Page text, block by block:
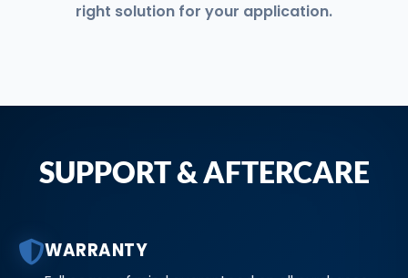
right solution for your application.
SUPPORT & AFTERCARE
WARRANTY